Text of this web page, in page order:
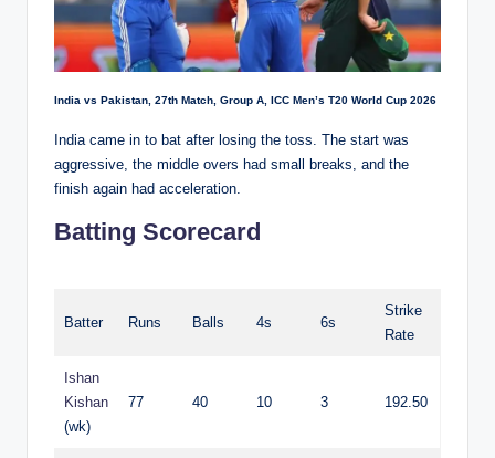
India vs Pakistan, 27th Match, Group A, ICC Men’s T20 World Cup 2026
India came in to bat after losing the toss. The start was
aggressive, the middle overs had small breaks, and the
finish again had acceleration.
Batting Scorecard
Batter Runs Balls 4s 6s
Strike
Rate
Ishan
Kishan
(wk)
77 40 10 3 192.50